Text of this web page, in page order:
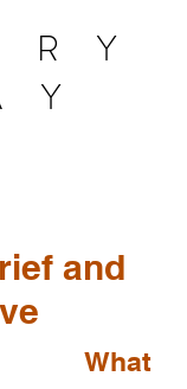
R Y
Y
and
What